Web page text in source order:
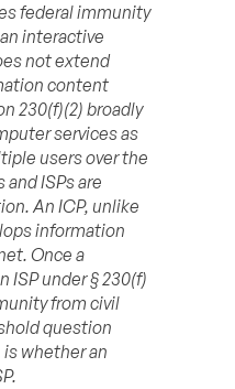
federal immunity
interactive
not extend
content
230(f)(2) broadly
services as
users over the
ISPs are
An ICP, unlike
information
Once a
ISP under § 230(f)
from civil
question
whether an